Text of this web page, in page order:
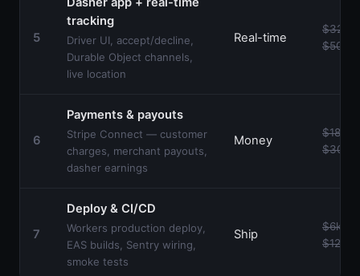
5
tracking
Driver UI, accept/decline,
Durable Object channels,
live location
Real-time
$32k–
$50k
6
Payments & payouts
Stripe Connect — customer
charges, merchant payouts,
dasher earnings
Money
$18k–
$30k
7
Deploy & CI/CD
Workers production deploy,
EAS builds, Sentry wiring,
smoke tests
Ship
$6k–
$12k